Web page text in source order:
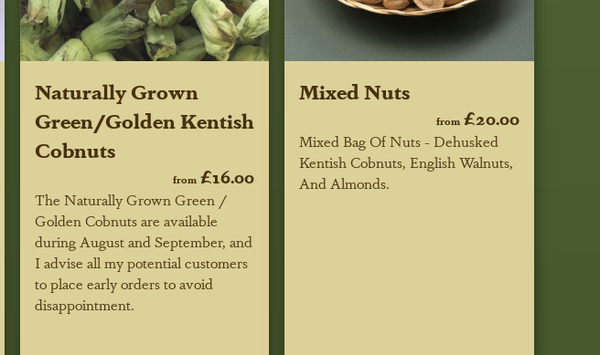
Naturally Grown
Green/Golden Kentish
Cobnuts
from £16.00
The Naturally Grown Green /
Golden Cobnuts are available
during August and September, and
I advise all my potential customers
to place early orders to avoid
disappointment.
Mixed Nuts
from£20.00
Mixed Bag Of Nuts - Dehusked
Kentish Cobnuts, English Walnuts,
And Almonds.